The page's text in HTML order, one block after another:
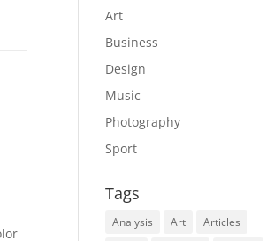
Art
Business
Design
Music
Photography
Sport
Tags
Analysis Art
Articles